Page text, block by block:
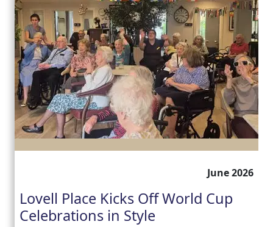
June 2026
Lovell Place Kicks Off World Cup
Celebrations in Style